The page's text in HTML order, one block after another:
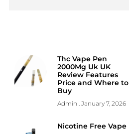
Thc Vape Pen
2000Mg Uk UK
Review Features
Price and Where to
Buy
Admin January 7, 2026
Nicotine Free Vape